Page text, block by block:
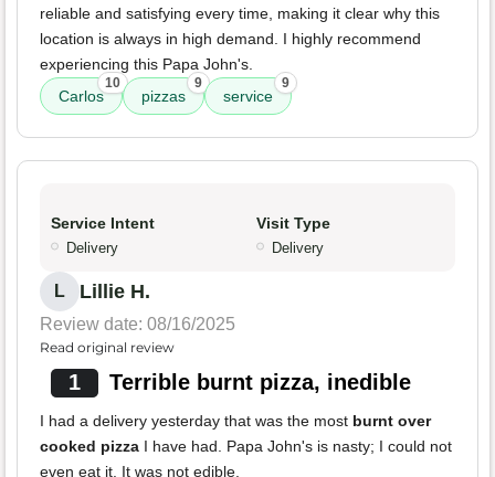
reliable and satisfying every time, making it clear why this
location is always in high demand. I highly recommend
experiencing this Papa John's.
Carlos
10
pizzas
9
service
9
Service Intent
Delivery
Visit Type
Delivery
L Lillie H.
Review date: 08/16/2025
Read original review
1 Terrible burnt pizza, inedible
I had a delivery yesterday that was the most burnt over
cooked pizza I have had. Papa John's is nasty; I could not
even eat it. It was not edible.